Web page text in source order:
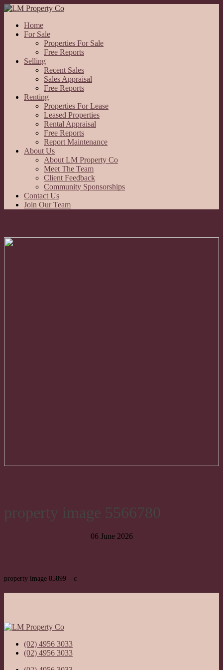
Home
For Sale
Properties For Sale
Free Reports
Selling
Recent Sales
Sales Appraisal
Free Reports
Renting
Properties For Lease
Leased Properties
Rental Appraisal
Free Reports
Report Maintenance
About Us
About LM Property Co
Meet The Team
Client Feedback
Community Sponsorships
Contact Us
Join Our Team
property image 5566780
06 June 2026
property image 85899 – c
(02) 4956 3033
(02) 4956 3033